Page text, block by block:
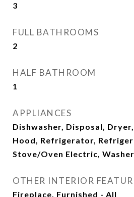
3
FULL BATHROOMS
2
HALF BATHROOM
1
APPLIANCES
Dishwasher, Disposal,
Hood, Refrigerator,
Stove/Oven Electric, Washer
OTHER INTERIOR
Fireplace, Furnished - All